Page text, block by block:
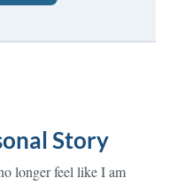
Story
longer feel like I am